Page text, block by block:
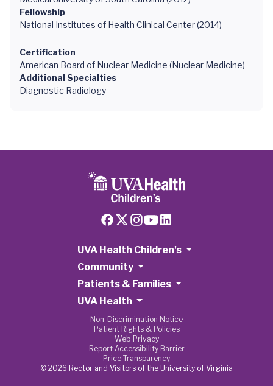
Fellowship
National Institutes of Health Clinical Center (2014)
Certification
American Board of Nuclear Medicine (Nuclear Medicine)
Additional Specialties
Diagnostic Radiology
UVA Health Children's
Community
Patients & Families
UVA Health
Non-Discrimination Notice
Patient Rights & Policies
Web Privacy
Report Accessibility Barrier
Price Transparency
© 2026 Rector and Visitors of the University of Virginia